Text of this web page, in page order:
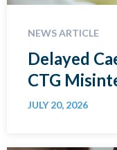
NEWS ARTICLE
Delayed
CTG
JULY 20, 2026